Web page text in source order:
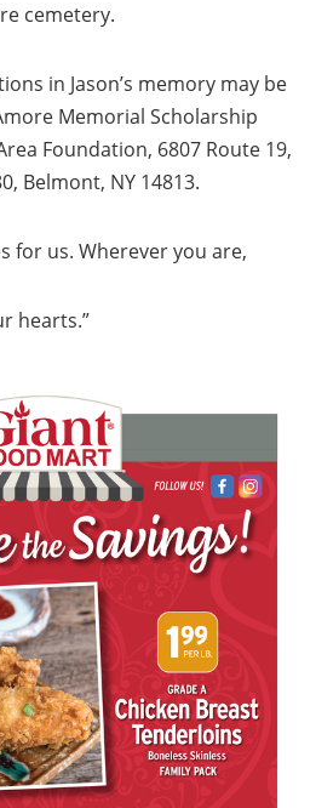
cemetery.
in Jason’s memory may be
Memorial Scholarship
Foundation, 6807 Route 19,
Belmont, NY 14813.
for us. Wherever you are,
hearts.”